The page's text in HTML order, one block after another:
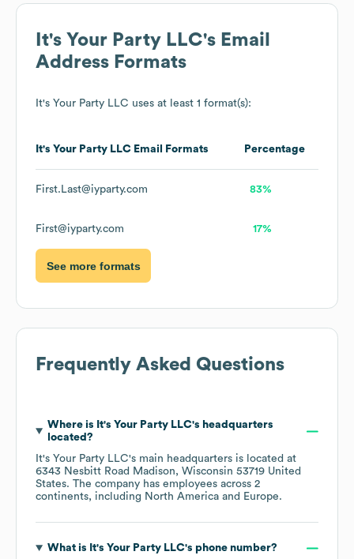
It's Your Party LLC's Email
Address Formats
It's Your Party LLC uses at least 1 format(s):
It's Your Party LLC Email Formats Percentage
First.Last@iyparty.com 83%
First@iyparty.com 17%
See more formats
Frequently Asked Questions
Where is It's Your Party LLC's headquarters
located?
It's Your Party LLC's main headquarters is located at
6343 Nesbitt Road Madison, Wisconsin 53719 United
States. The company has employees across 2
continents, including North America Europe.
What is It's Your Party LLC's phone number?